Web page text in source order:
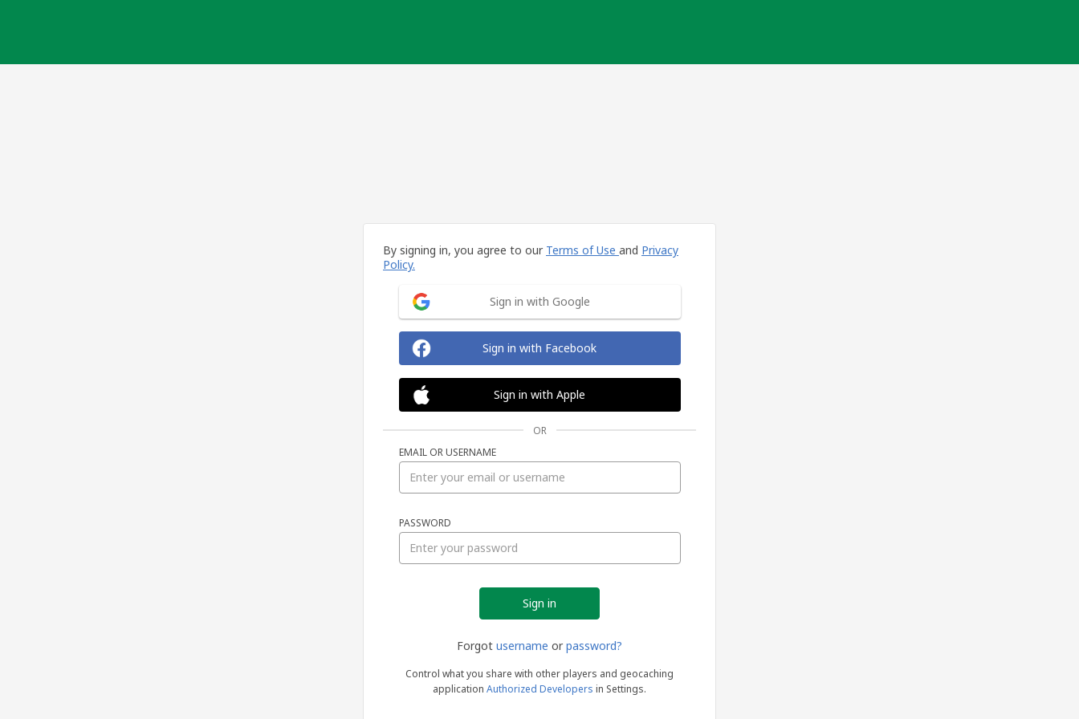
By signing in, you agree to our Terms of Use and Privacy
Policy.
Sign in with Google
Sign in with Facebook
Sign in with Apple
OR
EMAIL OR USERNAME
PASSWORD
Forgot username or password?
Control what you share with other players and geocaching
application Authorized Developers in Settings.